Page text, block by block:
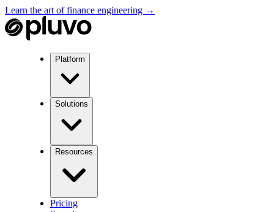
Learn the art of finance engineering →
Platform
Solutions
Resources
Pricing